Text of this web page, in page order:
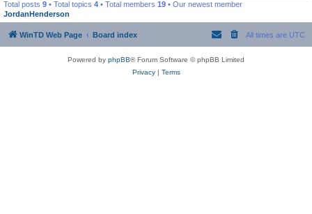
Total posts 9 • Total topics 4 • Total members 19 • Our newest member
JordanHenderson
WinTD Web Page Board index All times are UTC
Powered by phpBB® Forum Software © phpBB Limited
Privacy| Terms